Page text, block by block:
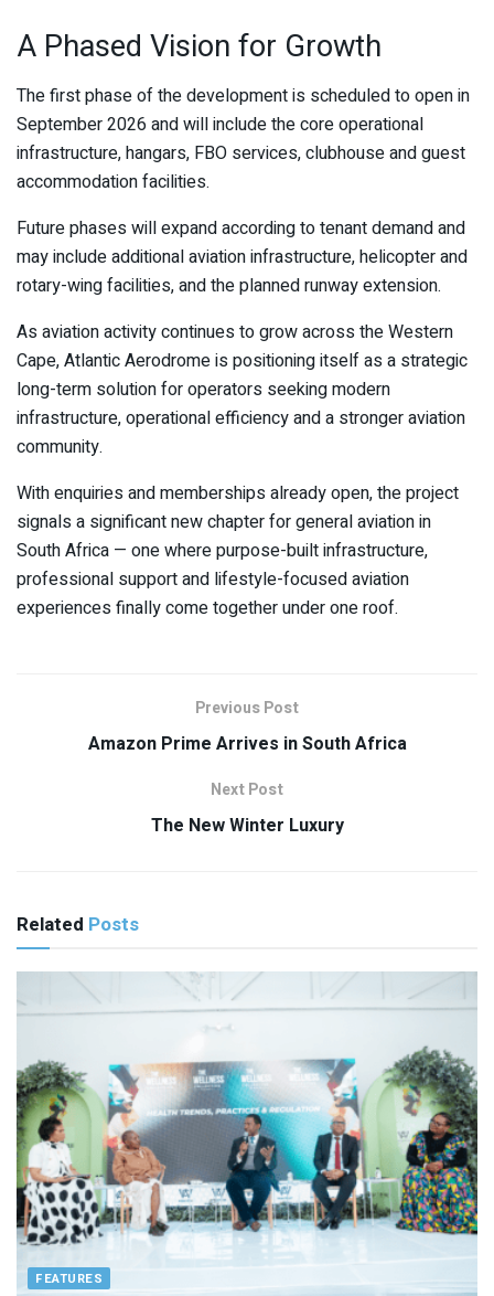
A Phased Vision for Growth
The first phase of the development is scheduled to open in
September 2026 and will include the core operational
infrastructure, hangars, FBO services, clubhouse and guest
accommodation facilities.
Future phases will expand according to tenant demand and
may include additional aviation infrastructure, helicopter and
rotary-wing facilities, and the planned runway extension.
As aviation activity continues to grow across the Western
Cape, Atlantic Aerodrome is positioning itself as a strategic
long-term solution for operators seeking modern
infrastructure, operational efficiency and a stronger aviation
community.
With enquiries and memberships already open, the project
signals a significant new chapter for general aviation in
South Africa — one where purpose-built infrastructure,
professional support and lifestyle-focused aviation
experiences finally come together under one roof.
Previous Post
Amazon Prime Arrives in South Africa
Next Post
The New Winter Luxury
Related Posts
FEATURES